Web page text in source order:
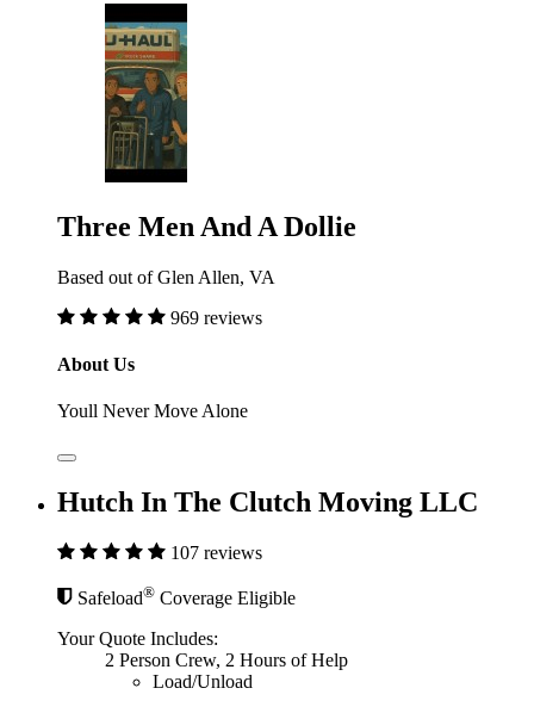
Three Men And A Dollie
Based out of Glen Allen, VA
969 reviews
About Us
Youll Never Move Alone
Hutch In The Clutch Moving LLC
107 reviews
Safeload® Coverage Eligible
Your Quote Includes:
2 Person Crew, 2 Hours of Help
Load/Unload